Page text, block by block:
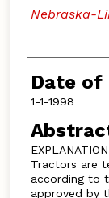
Nebraska-
Date of
1-1-1998
Tractors are
according to
approved by